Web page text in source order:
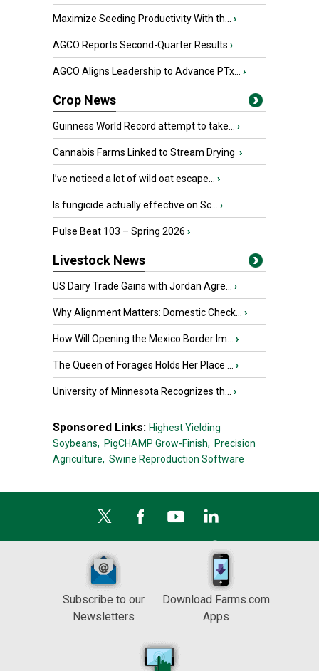
Maximize Seeding Productivity With th... ›
AGCO Reports Second-Quarter Results ›
AGCO Aligns Leadership to Advance PTx... ›
Crop News
Guinness World Record attempt to take... ›
Cannabis Farms Linked to Stream Drying ›
I’ve noticed a lot of wild oat escape... ›
Is fungicide actually effective on Sc... ›
Pulse Beat 103 – Spring 2026 ›
Livestock News
US Dairy Trade Gains with Jordan Agre... ›
Why Alignment Matters: Domestic Check... ›
How Will Opening the Mexico Border Im... ›
The Queen of Forages Holds Her Place ... ›
University of Minnesota Recognizes th... ›
Sponsored Links: Highest Yielding
Soybeans, PigCHAMP Grow-Finish, Precision
Agriculture, Swine Reproduction Software
Subscribe to our
Newsletters
Download Farms.com
Apps